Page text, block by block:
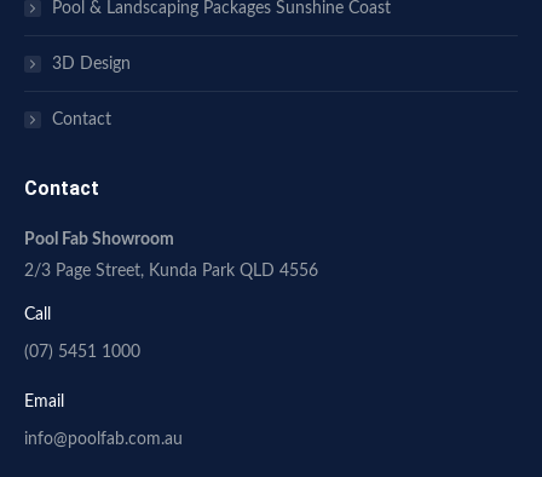
Pool & Landscaping Packages Sunshine Coast
3D Design
Contact
Contact
Pool Fab Showroom
2/3 Page Street, Kunda Park QLD 4556
Call
(07) 5451 1000
Email
info@poolfab.com.au